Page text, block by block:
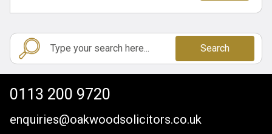
Search
0113 200 9720
enquiries@oakwoodsolicitors.co.uk